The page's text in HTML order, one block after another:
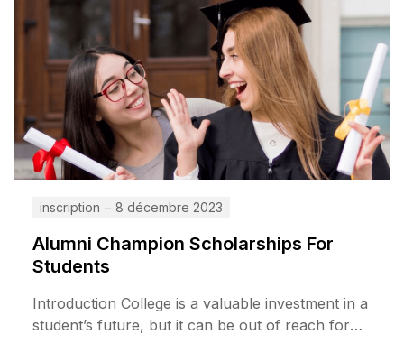
inscription 8 décembre 2023
Alumni Champion Scholarships For
Students
Introduction College is a valuable investment in a
student’s future, but it can be out of reach for